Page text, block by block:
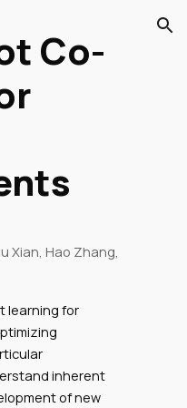
Co-
Xian, Hao Zhang,
learning for
inherent
of new